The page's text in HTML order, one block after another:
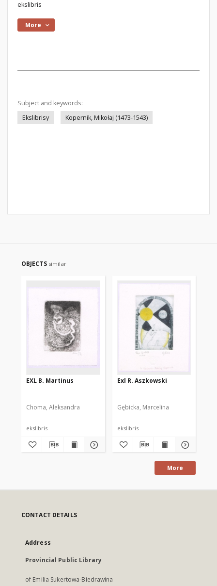
ekslibris
More
Subject and keywords:
Ekslibrisy
Kopernik, Mikołaj (1473-1543)
OBJECTS similar
EXL B. Martinus
Choma, Aleksandra
ekslibris
Exl R. Aszkowski
Gębicka, Marcelina
ekslibris
More
CONTACT DETAILS
Address
Provincial Public Library
of Emilia Sukertowa-Biedrawina